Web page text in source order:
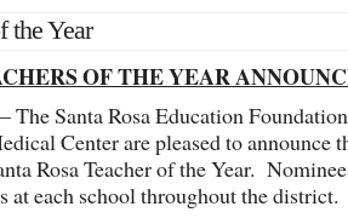
the Year
OF THE YEAR
– The Santa Rosa Education
Center are pleased to announce
Rosa Teacher of the Year.
at each school throughout the district.